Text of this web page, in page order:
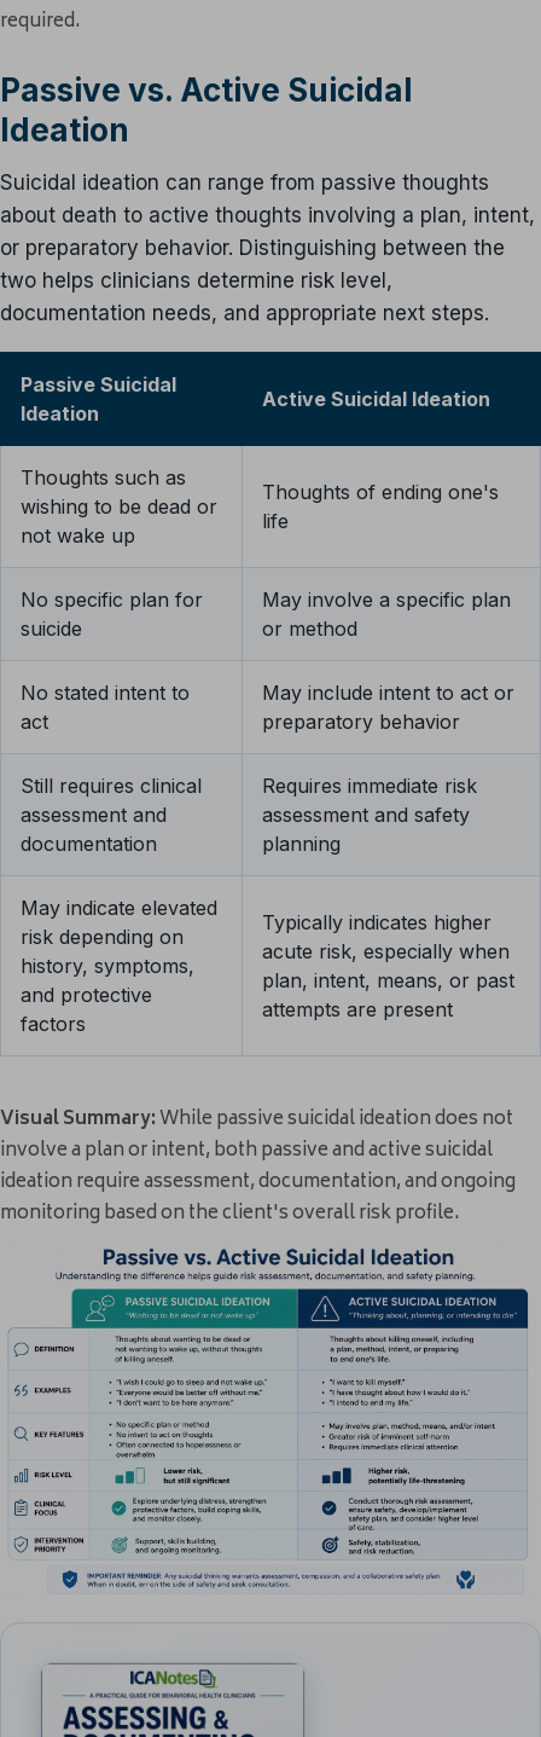
required.
Passive vs. Active Suicidal
Ideation
Suicidal ideation can range from passive thoughts
about death to active thoughts involving a plan, intent,
or preparatory behavior. Distinguishing between the
two helps clinicians determine risk level,
documentation needs, and appropriate next steps.
Passive Suicidal
Ideation
Active Suicidal Ideation
Thoughts such as
wishing to be dead or
not wake up
Thoughts of ending one's
life
No specific plan for
suicide
May involve a specific plan
or method
No stated intent to
act
May include intent to act or
preparatory behavior
Still requires clinical
assessment and
documentation
Requires immediate risk
assessment and safety
planning
May indicate elevated
risk depending on
history, symptoms,
and protective
factors
Typically indicates higher
acute risk, especially when
plan, intent, means, or past
attempts are present
Visual Summary:While passive suicidal ideation does not
involve a plan or intent, both passive and active suicidal
ideation require assessment, documentation, and ongoing
monitoring based on the client's overall risk profile.